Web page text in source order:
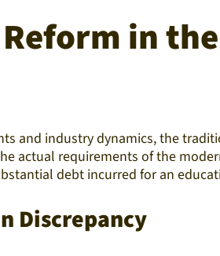
in
and industry dynamics, the
actual requirements of the
debt incurred for an
Discrepancy